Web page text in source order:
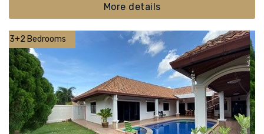
More details
3+2 Bedrooms